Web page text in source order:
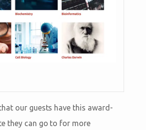
our guests have this award-
they can go to for more